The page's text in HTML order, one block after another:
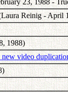
23, 1988 -
Reinig - April
1988)
new video